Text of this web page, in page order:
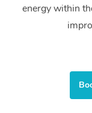
energy within